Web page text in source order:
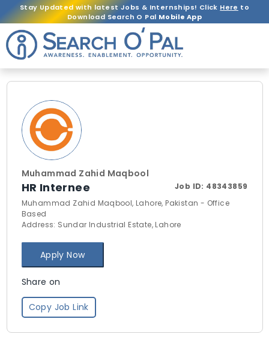
Stay Updated with latest Jobs & Internships! Click Here to
Download Search O Pal Mobile App
Muhammad Zahid Maqbool
HR Internee Job ID: 48343859
Muhammad Zahid Maqbool, Lahore, Pakistan - Office
Based
Address: Sundar Industrial Estate, Lahore
Apply Now
Share on
Copy Job Link